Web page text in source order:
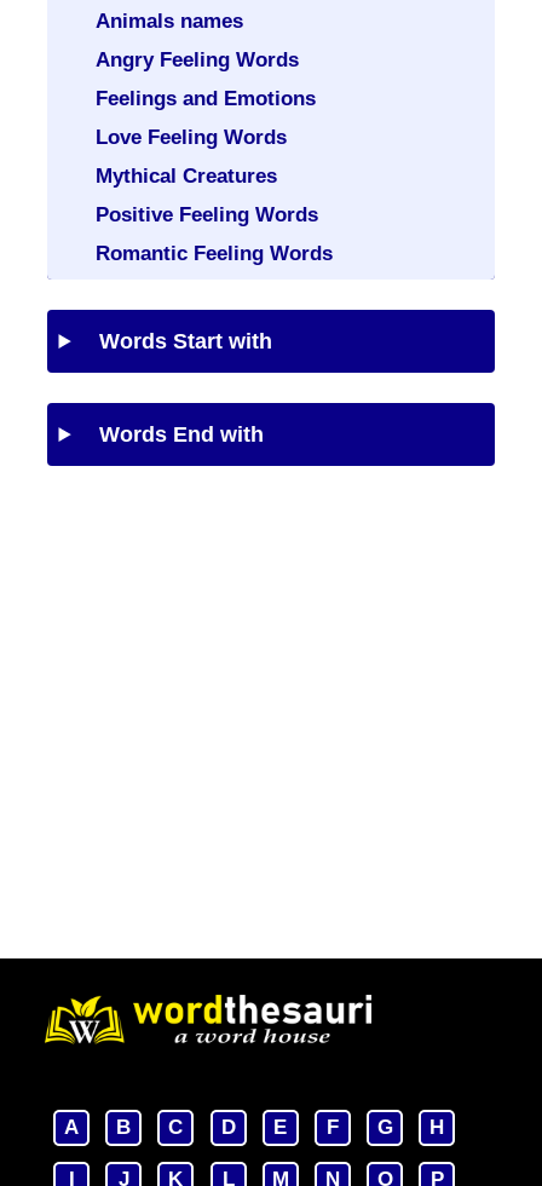
Animals names
Angry Feeling Words
Feelings and Emotions
Love Feeling Words
Mythical Creatures
Positive Feeling Words
Romantic Feeling Words
Words Start with
Words End with
A B C D E F G H
J K L M N O P